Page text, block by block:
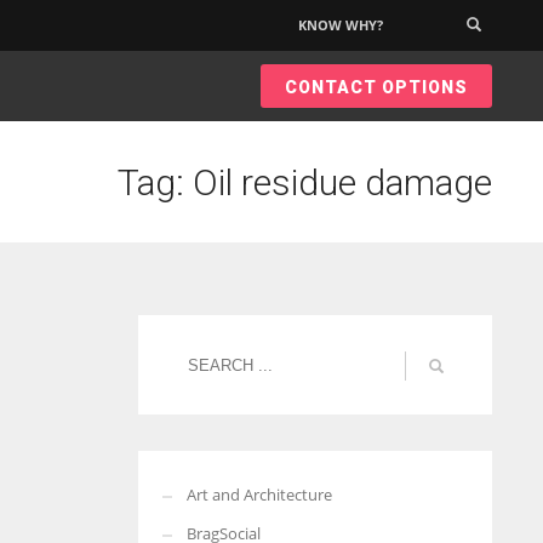
KNOW WHY?
CONTACT OPTIONS
Tag: Oil residue damage
Art and Architecture
BragSocial